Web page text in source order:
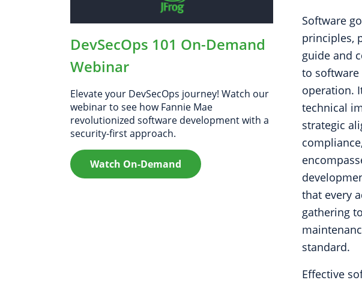
DevSecOps 101 On-Demand
Webinar
Elevate your DevSecOps journey! Watch our
webinar to see how Fannie Mae
revolutionized software development with a
security-first approach.
Watch On-Demand
Software
principles,
guide and
to
operation.
technical
strategic
that every
gathering
standard.
Effective